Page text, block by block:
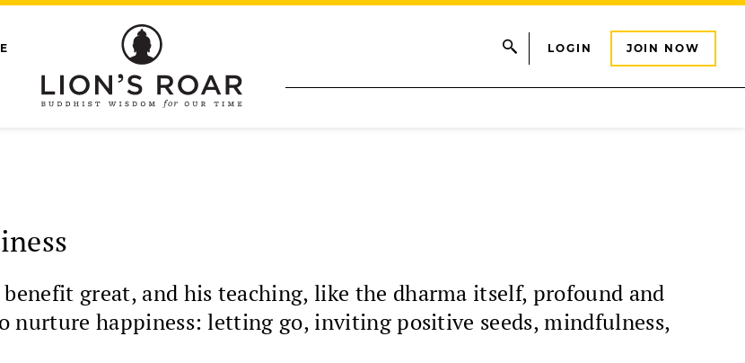
LOGIN JOIN NOW
great, and his teaching, like the dharma itself, profound and
nurture happiness: letting go, inviting positive seeds, mindfulness,